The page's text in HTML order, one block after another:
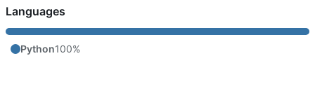
Languages
Python100%